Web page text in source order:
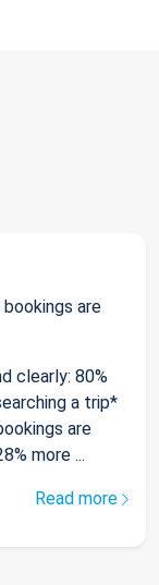
are
clearly: 80%
a trip*
are
more ...
Read more